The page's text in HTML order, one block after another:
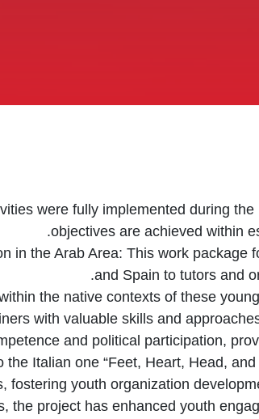
were fully implemented during
objectives are achieved within
in the Arab Area: This work
and Spain to tutors and
the native contexts of these
with valuable skills and
and political participation,
the Italian one “Feet, Heart, Head,
fostering youth organization
the project has enhanced youth